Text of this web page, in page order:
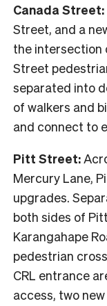
Canada Street:
Street, and a
the intersection
Street
separated into
of walkers and
and connect to
Pitt Street:
Mercury Lane,
upgrades.
both sides of
Karangahape
pedestrian
CRL entrance
access, two